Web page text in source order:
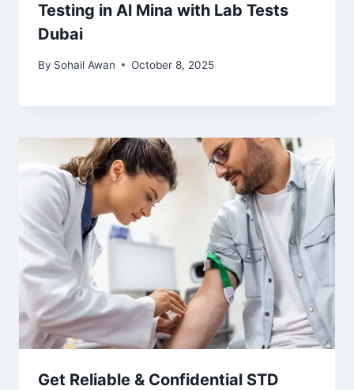
Testing in Al Mina with Lab Tests
Dubai
By Sohail Awan October 8, 2025
Get Reliable & Confidential STD